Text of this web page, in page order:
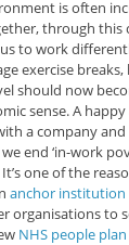
is often
through
to work
exercise
should now
sense. A
a company and
end ‘in-work
one of the
anchor institution
organisations to
NHS people plan